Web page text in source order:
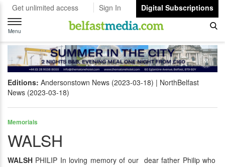
Get unlimited access Sign In
Digital Subscriptions
Toggle
navigation
Menu
Editions: Andersonstown News (2023-03-18)
NorthBelfast
News (2023-03-18)
Memorials
WALSH
WALSH PHILIP In loving memory of our dear father Philip who